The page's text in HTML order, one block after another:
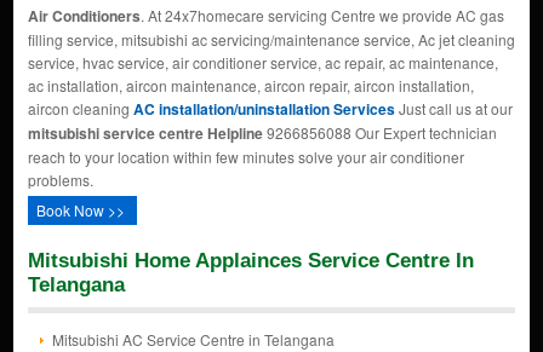
Air Conditioners. At 24x7homecare servicing Centre we provide AC gas
filling service, mitsubishi ac servicing/maintenance service, Ac jet cleaning
service, hvac service, air conditioner service, ac repair, ac maintenance,
ac installation, aircon maintenance, aircon repair, aircon installation,
aircon cleaning AC installation/uninstallation ServicesJust call us at our
mitsubishi service centre Helpline9266856088 Our Expert technician
reach to your location within few minutes solve your air conditioner
problems.
Book Now >>
Mitsubishi Home Applainces Service Centre In
Telangana
Mitsubishi AC Service Centre in Telangana